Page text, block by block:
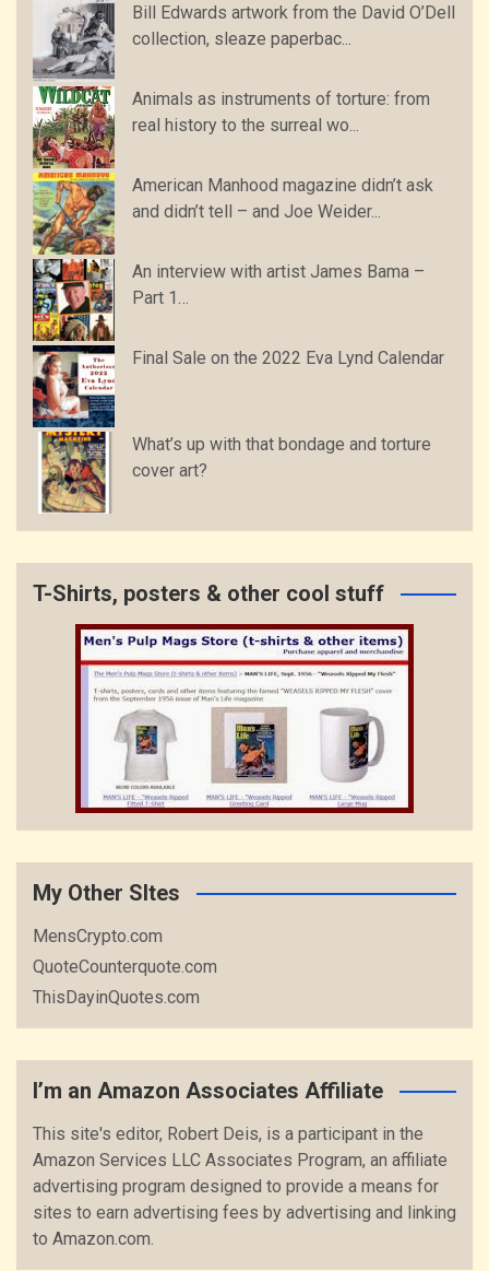
Bill Edwards artwork from the David O’Dell
collection, sleaze paperbac...
Animals as instruments of torture: from
real history to the surreal wo...
American Manhood magazine didn’t ask
and didn’t tell – and Joe Weider...
An interview with artist James Bama –
Part 1…
Final Sale on the 2022 Eva Lynd Calendar
What’s up with that bondage and torture
cover art?
T-Shirts, posters & other cool stuff
My Other SItes
MensCrypto.com
QuoteCounterquote.com
ThisDayinQuotes.com
I’m an Amazon Associates Affiliate
This site's editor, Robert Deis, is a participant in the
Amazon Services LLC Associates Program, an affiliate
advertising program designed to provide a means for
sites to earn advertising fees by advertising and linking
to Amazon.com.